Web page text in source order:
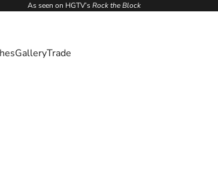
As seen on HGTV’sRock the Block
GalleryTrade